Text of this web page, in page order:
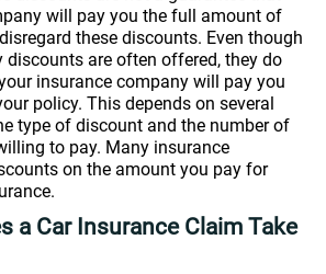
will pay you the full amount of
these discounts. Even though
discounts are often offered, they do
insurance company will pay you
policy. This depends on several
type of discount and the number of
to pay. Many insurance
on the amount you pay for
a Car Insurance Claim Take